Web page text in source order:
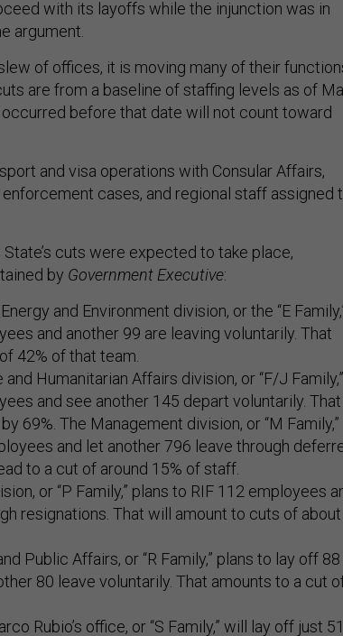
with its layoffs while the injunction was in
argument.
of offices, it is moving many of their
are from a baseline of staffing levels as of
before that date will not count toward
and visa operations with Consular Affairs,
cases, and regional staff assigned
cuts were expected to take place,
by Government Executive:
and Environment division, or the “E
and another 99 are leaving voluntarily. That
42% of that team.
Humanitarian Affairs division, or “F/J Family,”
and see another 145 depart voluntarily. That
69%. The Management division, or “M Family,”
and let another 796 leave through
to a cut of around 15% of staff.
or “P Family,” plans to RIF 112 employees
resignations. That will amount to cuts of about
Public Affairs, or “R Family,” plans to lay off 88
80 leave voluntarily. That amounts to a cut
Rubio’s office, or “S Family,” will lay off just 51